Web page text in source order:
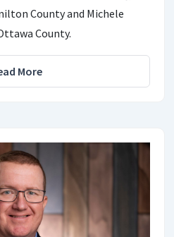
County and Michele
County.
More